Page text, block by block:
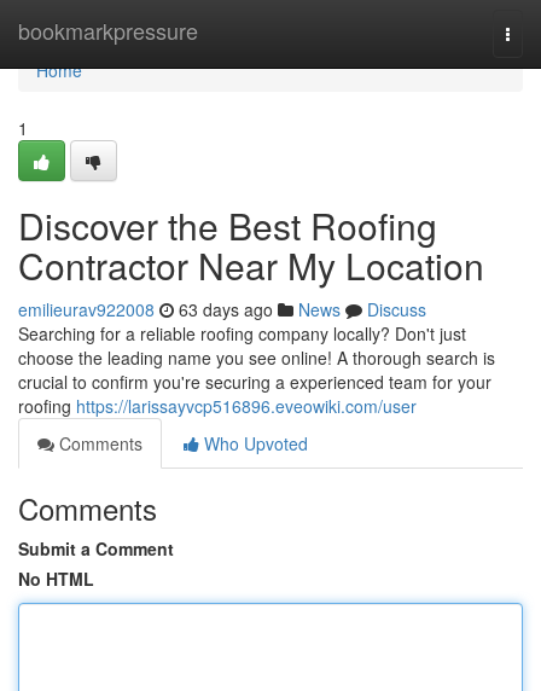
bookmarkpressure
Home
Home
1
Discover the Best Roofing
Contractor Near My Location
emilieurav922008 63 days ago News
Discuss
Searching for a reliable roofing company locally? Don't just
choose the leading name you see online! A thorough search is
crucial to confirm you're securing a experienced team for your
roofing https://larissayvcp516896.eveowiki.com/user
Comments
Who Upvoted
Comments
Submit a Comment
No HTML